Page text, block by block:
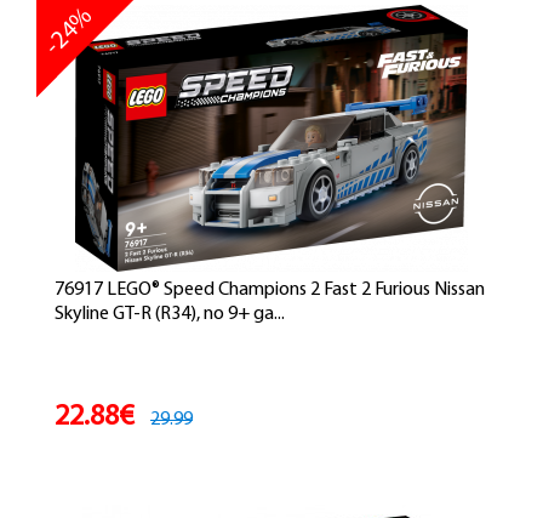
76917 LEGO® Speed Champions 2 Fast 2 Furious Nissan
Skyline GT-R (R34), no 9+ ga...
-24%
22.88€ 29.99